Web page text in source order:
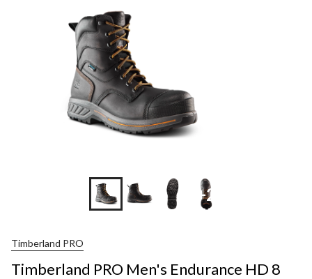
+2
Timberland PRO
Timberland PRO Men's Endurance HD 8